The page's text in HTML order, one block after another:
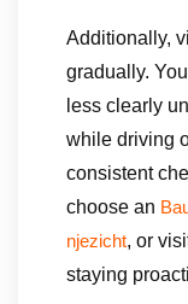
Additionally,
gradually.
less clearly
while driving
consistent
choose an
njezicht, or
staying